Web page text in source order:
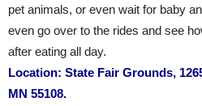
pet animals, or even wait for baby
even go over to the rides and see
after eating all day.
Location: State Fair Grounds,
MN 55108.